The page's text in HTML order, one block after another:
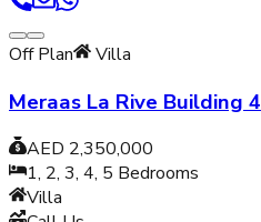
Off Plan Villa
Meraas La Rive Building 4
AED 2,350,000
1, 2, 3, 4, 5 Bedrooms
Villa